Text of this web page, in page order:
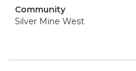
Community
Silver Mine West